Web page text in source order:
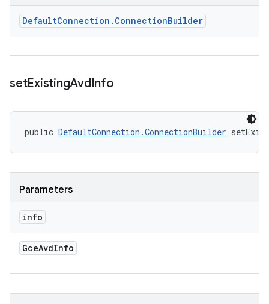
DefaultConnection . ConnectionBuilder
setExistingAvdInfo
public DefaultConnection.ConnectionBuilder
Parameters
info
GceAvdInfo